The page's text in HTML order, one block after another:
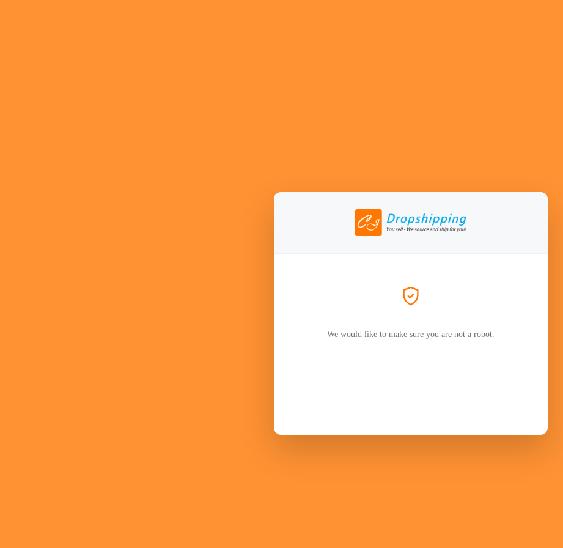
We would like to make sure you are not a robot.